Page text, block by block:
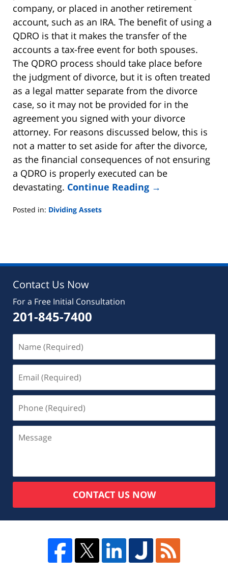
company, or placed in another retirement
account, such as an IRA. The benefit of using a
QDRO is that it makes the transfer of the
accounts a tax-free event for both spouses.
The QDRO process should take place before
the judgment of divorce, but it is often treated
as a legal matter separate from the divorce
case, so it may not be provided for in the
agreement you signed with your divorce
attorney. For reasons discussed below, this is
not a matter to set aside for after the divorce,
as the financial consequences of not ensuring
a QDRO is properly executed can be
devastating. Continue Reading →
Posted in: Dividing Assets
7:07
Contact Us Now
For a Free Initial Consultation
201-845-7400
CONTACT US NOW